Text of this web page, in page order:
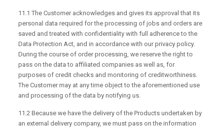
11.1 The Customer acknowledges and gives its approval that its
personal data required for the processing of jobs and orders are
saved and treated with confidentiality with full adherence to the
Data Protection Act, and in accordance with our privacy policy.
During the course of order processing, we reserve the right to
pass on the data to affiliated companies as well as, for
purposes of credit checks and monitoring of creditworthiness.
The Customer may at any time object to the aforementioned use
and processing of the data by notifying us.
11.2 Because we have the delivery of the Products undertaken by
an external delivery company, we must pass on the information